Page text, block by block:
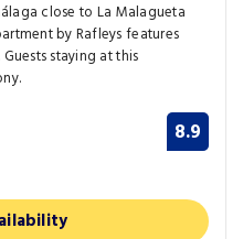
close to La Malagueta
by Rafleys features
staying at this
8.9